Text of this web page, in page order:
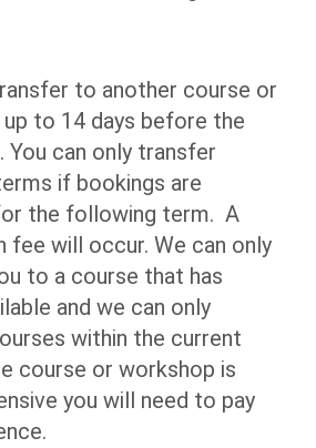
to another course or
to 14 days before the
You can only transfer
if bookings are
the following term. A
fee will occur. We can only
to a course that has
and we can only
within the current
course or workshop is
you will need to pay